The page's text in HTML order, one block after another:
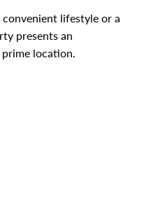
lifestyle or a
presents an
location.